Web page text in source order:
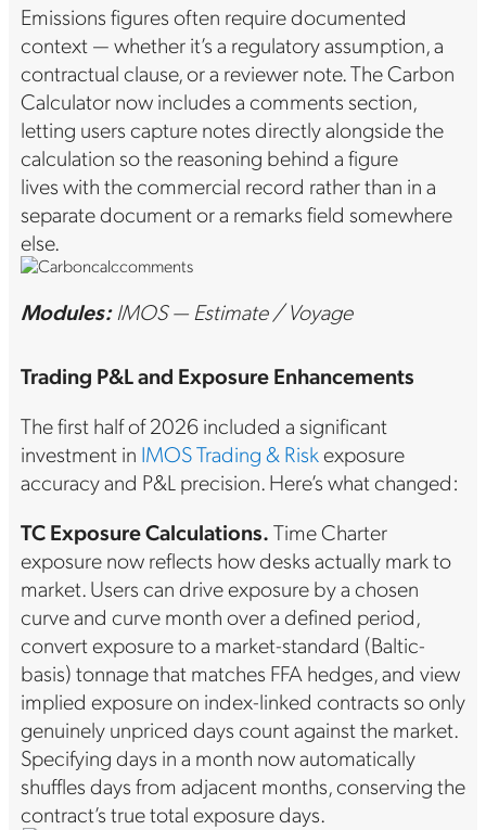
Emissions figures often require documented
context — whether it’s a regulatory assumption, a
contractual clause, or a reviewer note. The Carbon
Calculator now includes a comments section,
letting users capture notes directly alongside the
calculation so the reasoning behind a figure
lives with the commercial record rather than in a
separate document or a remarks field somewhere
else.
Modules:IMOS — Estimate / Voyage
Trading P&L and Exposure Enhancements
The first half of 2026 included a significant
investment in IMOS Trading & Riskexposure
accuracy and P&L precision. Here’s what changed:
TC Exposure Calculations.Time Charter
exposure now reflects how desks actually mark to
market. Users can drive exposure by a chosen
curve and curve month over a defined period,
convert exposure to a market-standard (Baltic-
basis) tonnage that matches FFA hedges, and view
implied exposure on index-linked contracts so only
genuinely unpriced days count against the market.
Specifying days in a month now automatically
shuffles days from adjacent months, conserving the
contract’s true total exposure days.